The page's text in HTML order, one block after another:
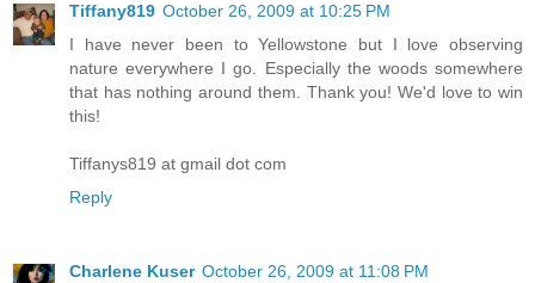
Tiffany819 October 26, 2009 at 10:25 PM
I have never been to Yellowstone but I love observing
nature everywhere I go. Especially the woods somewhere
that has nothing around them. Thank you! We'd love to win
this!
Tiffanys819 at gmail dot com
Reply
Charlene Kuser October 26, 2009 at 11:08 PM